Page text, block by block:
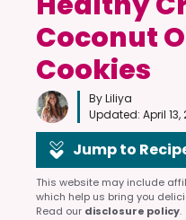
Coconut
Cookies
By Liliya
Updated: April 13,
Jump to
This website may include
which help us bring you
Read our disclosure policy.